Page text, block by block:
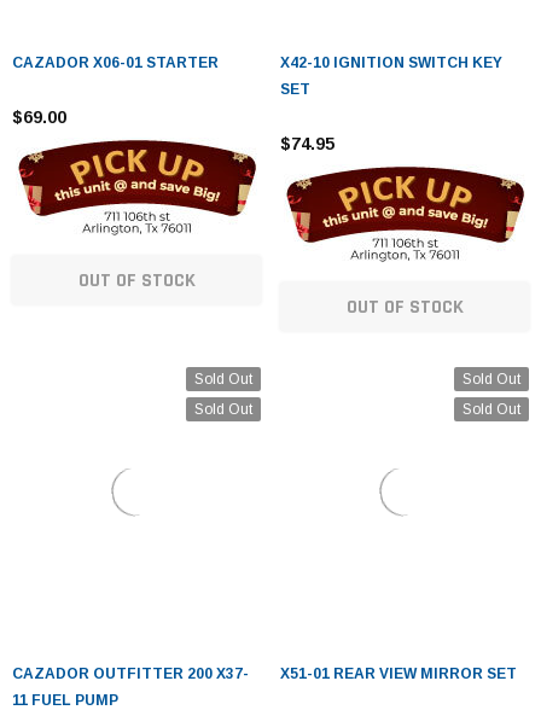
CAZADOR X06-01 STARTER
$69.00
OUT OF STOCK
X42-10 IGNITION SWITCH KEY
SET
$74.95
OUT OF STOCK
Sold Out
Sold Out
CAZADOR OUTFITTER 200 X37-
11 FUEL PUMP
Sold Out
Sold Out
X51-01 REAR VIEW MIRROR SET